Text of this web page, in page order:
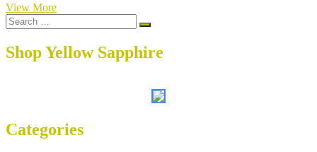
View MoreImpacts
Wearing
Yellow
Sapphire
1
Search
…
Shop Yellow Sapphire
Categories